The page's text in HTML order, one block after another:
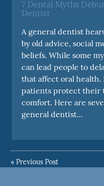
7 Dental Myths
Dentist
A general dentist
by old advice, social
beliefs. While some
can lead people to
that affect oral
patients protect their
comfort. Here are
general dentist…
«Previous Post